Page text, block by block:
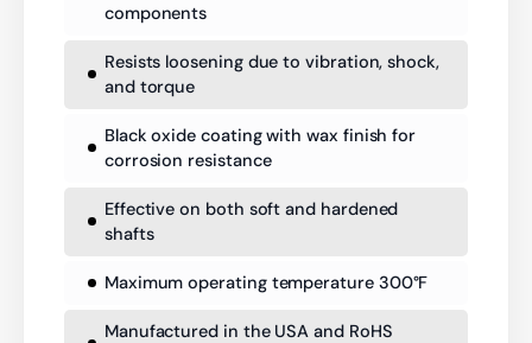
components
Resists loosening due to vibration, shock,
and torque
Black oxide coating with wax finish for
corrosion resistance
Effective on both soft and hardened
shafts
Maximum operating temperature 300°F
Manufactured in the USA and RoHS